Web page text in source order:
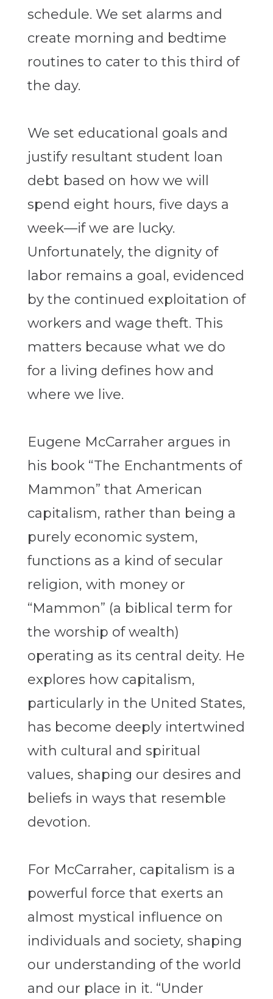
schedule. We set alarms and
create morning and bedtime
routines to cater to this third of
the day.
We set educational goals and
justify resultant student loan
debt based on how we will
spend eight hours, five days a
week—if we are lucky.
Unfortunately, the dignity of
labor remains a goal, evidenced
by the continued exploitation of
workers and wage theft. This
matters because what we do
for a living defines how and
where we live.
Eugene McCarraher argues in
his book “The Enchantments of
Mammon” that American
capitalism, rather than being a
purely economic system,
functions as a kind of secular
religion, with money or
“Mammon” (a biblical term for
the worship of wealth)
operating as its central deity. He
explores how capitalism,
particularly in the United States,
has become deeply intertwined
with cultural and spiritual
values, shaping our desires and
beliefs in ways that resemble
devotion.
For McCarraher, capitalism is a
powerful force that exerts an
almost mystical influence on
individuals and society, shaping
our understanding of the world
and our place in it. “Under